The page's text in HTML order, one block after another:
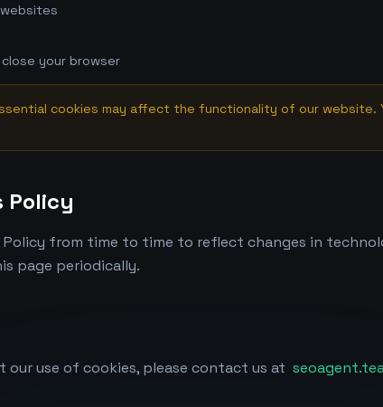
your browser
cookies may affect the functionality of our website.
Policy
Policy from time to time to reflect changes in
page periodically.
our use of cookies, please contact us at